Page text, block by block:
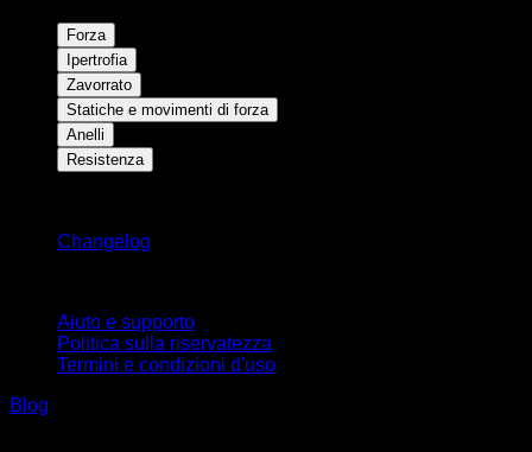
Forza
Ipertrofia
Zavorrato
Statiche e movimenti di forza
Anelli
Resistenza
Changelog
Aiuto e supporto
Politica sulla riservatezza
Termini e condizioni d'uso
Blog